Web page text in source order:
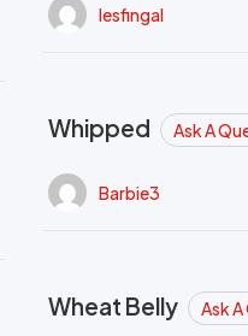
lesfingal
Whipped Ask A
Barbie3
Wheat Belly Ask